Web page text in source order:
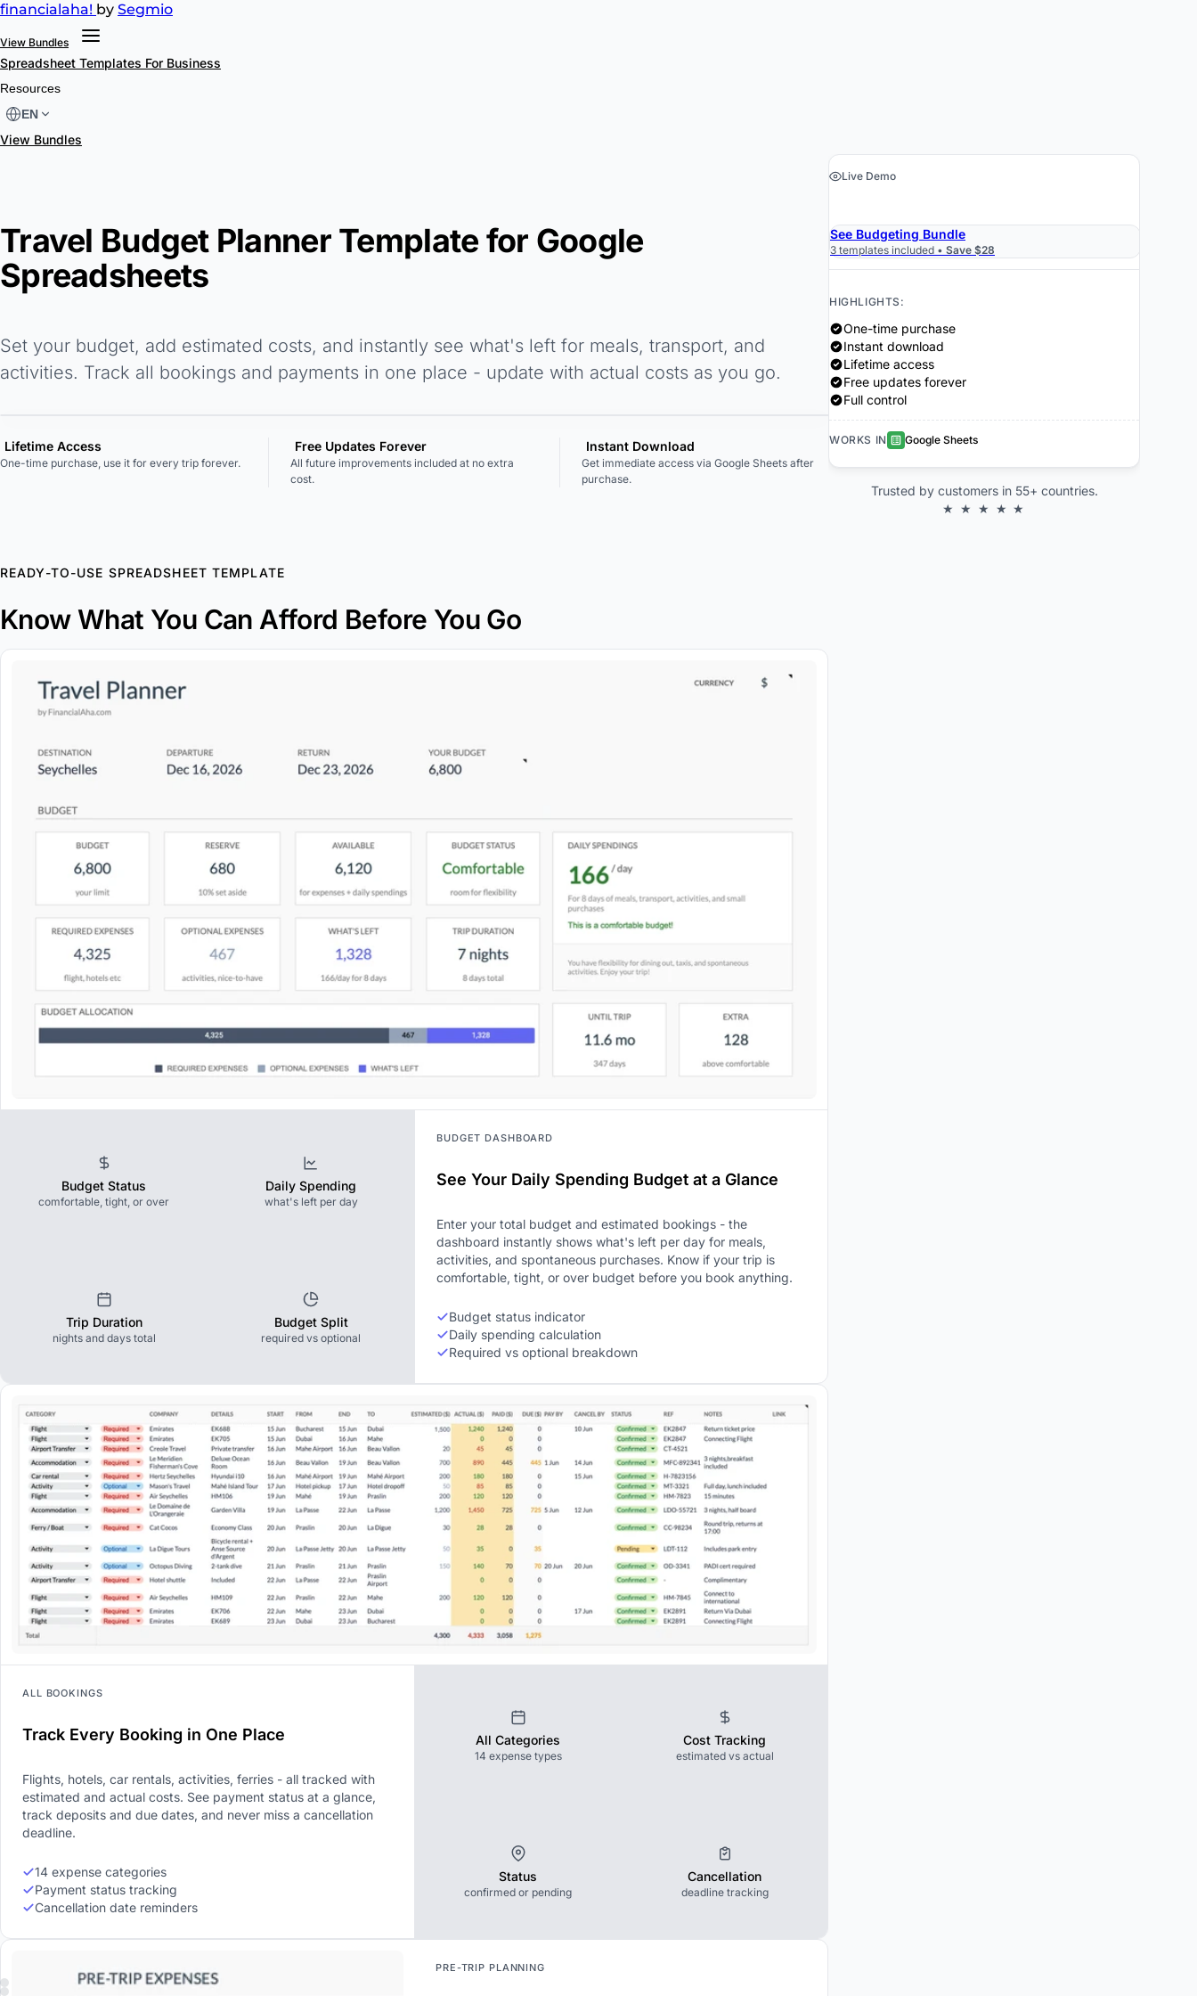
financialaha! by Segmio
View Bundles
Spreadsheet Templates For Business
Resources
EN
View Bundles
Travel Budget Planner Template for Google
Spreadsheets
Set your budget, add estimated costs, and instantly see what's left for meals, transport, and
activities. Track all bookings and payments in one place - update with actual costs as you go.
Lifetime Access
One-time purchase, use it for every trip forever.
Free Updates Forever
All future improvements included at no extra
cost.
Instant Download
Get immediate access via Google Sheets after
purchase.
READY-TO-USE SPREADSHEET TEMPLATE
Know What You Can Afford Before You Go
BUDGET DASHBOARD
See Your Daily Spending Budget at a Glance
Enter your total budget and estimated bookings - the
dashboard instantly shows what's left per day for meals,
activities, and spontaneous purchases. Know if your trip is
comfortable, tight, or over budget before you book anything.
Budget status indicator
Daily spending calculation
Required vs optional breakdown
Budget Status
comfortable, tight, or over
Daily Spending
what's left per day
Trip Duration
nights and days total
Budget Split
required vs optional
ALL BOOKINGS
Track Every Booking in One Place
Flights, hotels, car rentals, activities, ferries - all tracked with
estimated and actual costs. See payment status at a glance,
track deposits and due dates, and never miss a cancellation
deadline.
14 expense categories
Payment status tracking
Cancellation date reminders
All Categories
14 expense types
Cost Tracking
estimated vs actual
Status
confirmed or pending
Cancellation
deadline tracking
PRE-TRIP PLANNING
Live Demo
See Budgeting Bundle
3 templates included • Save $28
HIGHLIGHTS:
One-time purchase
Instant download
Lifetime access
Free updates forever
Full control
WORKS IN Google Sheets
Trusted by customers in 55+ countries.
★ ★ ★ ★ ★